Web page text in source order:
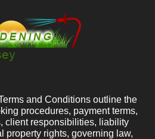
and Conditions outline the
procedures, payment terms,
client responsibilities, liability
property rights, governing law,